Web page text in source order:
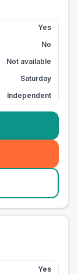
Yes
No
Not available
Saturday
Independent
Yes